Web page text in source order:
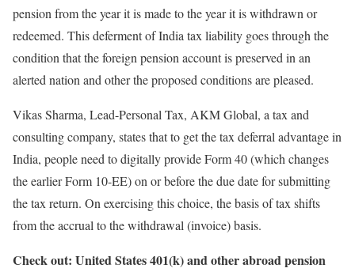
pension from the year it is made to the year it is withdrawn or
redeemed. This deferment of India tax liability goes through the
condition that the foreign pension account is preserved in an
alerted nation and other the proposed conditions are pleased.
Vikas Sharma, Lead-Personal Tax, AKM Global, a tax and
consulting company, states that to get the tax deferral advantage in
India, people need to digitally provide Form 40 (which changes
the earlier Form 10-EE) on or before the due date for submitting
the tax return. On exercising this choice, the basis of tax shifts
from the accrual to the withdrawal (invoice) basis.
Check out: United States 401(k) and other abroad pension